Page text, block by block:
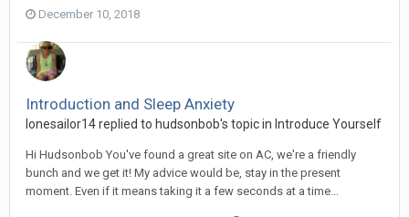
December 10, 2018
Introduction and Sleep Anxiety
lonesailor14replied to hudsonbob's topic in Introduce Yourself
Hi Hudsonbob You've found a great site on AC, we're a friendly
bunch and we get it! My advice would be, stay in the present
moment. Even if it means taking it a few seconds at a time...